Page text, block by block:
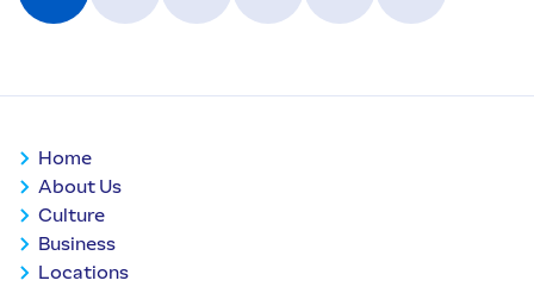
Home
About Us
Culture
Business
Locations